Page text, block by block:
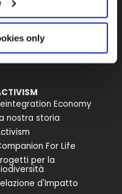
only
Economy
nostra storia
For Life
per la
d'Impatto